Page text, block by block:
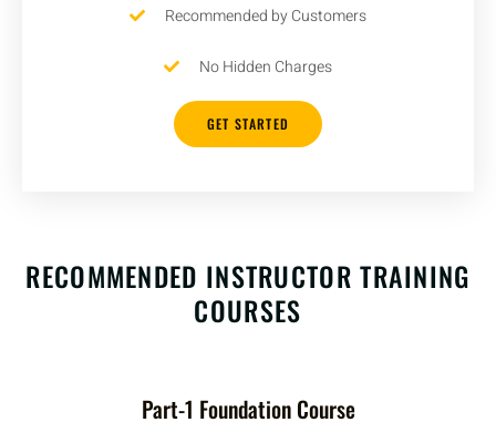
Recommended by Customers
No Hidden Charges
GET STARTED
RECOMMENDED INSTRUCTOR TRAINING
COURSES
Part-1 Foundation Course